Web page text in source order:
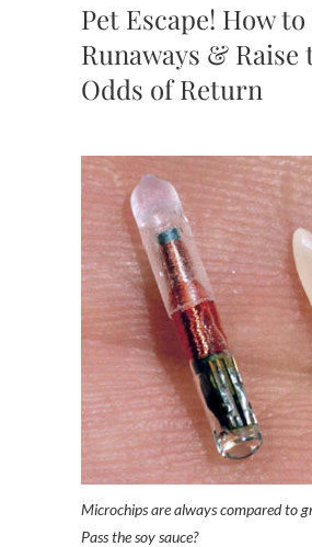
Pet Escape! How
Runaways & Raise
Odds of Return
Microchips are always compared to
Pass the soy sauce?